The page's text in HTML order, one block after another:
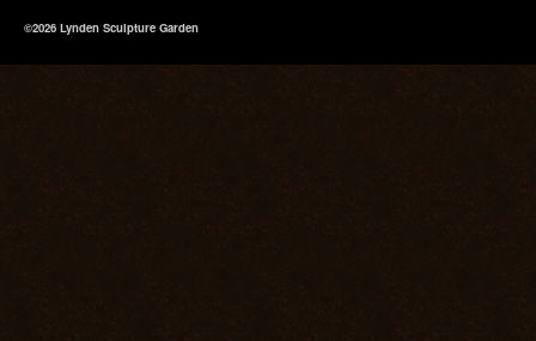
©2026 Lynden Sculpture Garden